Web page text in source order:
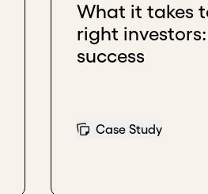
What it takes
right
success
Case Study